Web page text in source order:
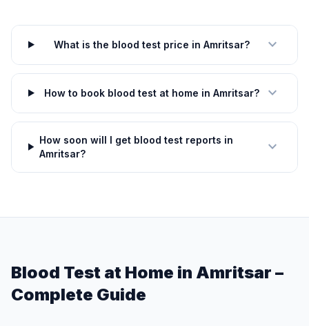
What is the blood test price in Amritsar? expand_more
How to book blood test at home in Amritsar? expand_more
How soon will I get blood test reports in
Amritsar?
expand_more
Blood Test at Home in Amritsar –
Complete Guide